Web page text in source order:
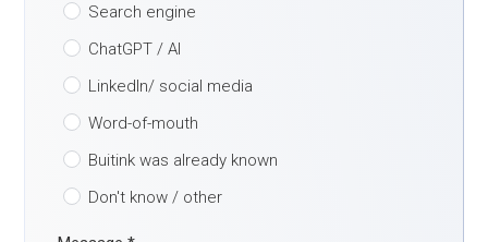
Search engine
ChatGPT / AI
LinkedIn/ social media
Word-of-mouth
Buitink was already known
Don't know / other